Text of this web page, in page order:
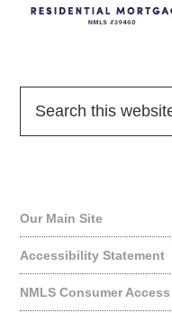
Our Main Site
Accessibility Statement
NMLS Consumer Access